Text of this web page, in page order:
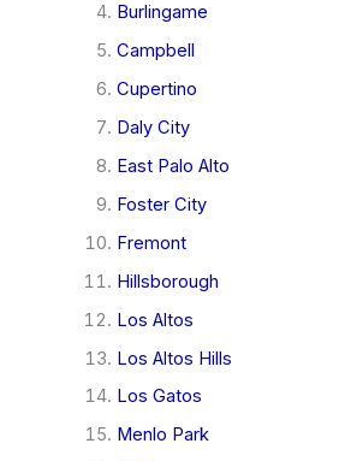
Burlingame
Campbell
Cupertino
Daly City
East Palo Alto
Foster City
Fremont
Hillsborough
Los Altos
Los Altos Hills
Los Gatos
Menlo Park